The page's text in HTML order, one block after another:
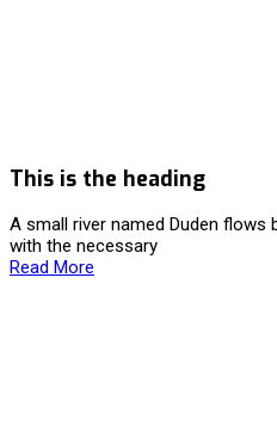
This is the heading
A small river named Duden flows
with the necessary
Read More